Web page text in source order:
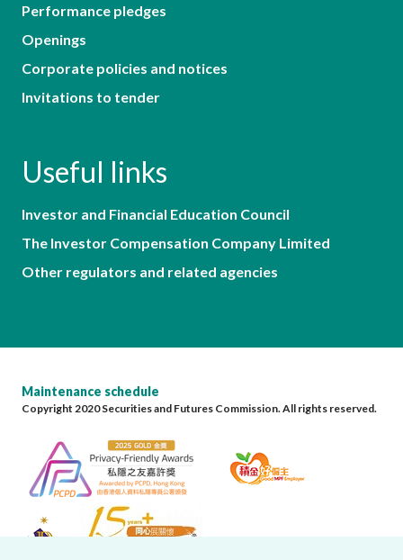
Performance pledges
Openings
Corporate policies and notices
Invitations to tender
Useful links
Investor and Financial Education Council
The Investor Compensation Company Limited
Other regulators and related agencies
Maintenance schedule
Copyright 2020 Securities and Futures Commission. All rights reserved.